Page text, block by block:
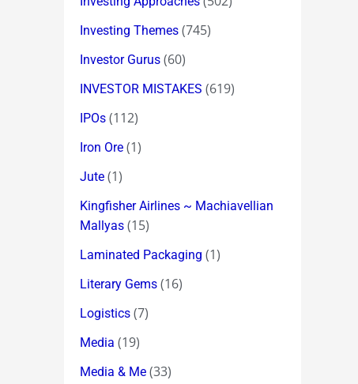
Investing Themes (745)
Investor Gurus (60)
INVESTOR MISTAKES (619)
IPOs (112)
Iron Ore (1)
Jute (1)
Kingfisher Airlines ~ Machiavellian
Mallyas (15)
Laminated Packaging (1)
Literary Gems (16)
Logistics (7)
Media (19)
Media & Me (33)